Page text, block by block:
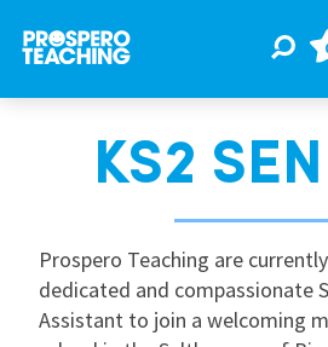
Jobs
For Educators
For Schools
KS2
Prospero Teaching are
dedicated and compassionate
Assistant to join a welcoming